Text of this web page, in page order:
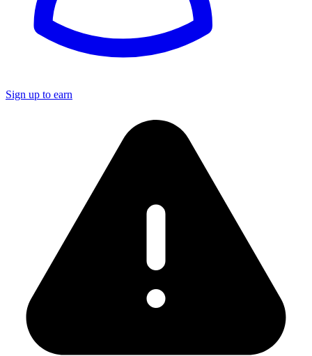
Sign up to earn